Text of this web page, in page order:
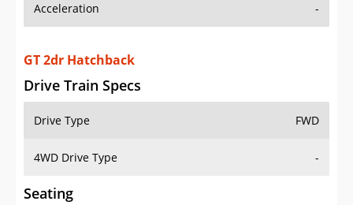
Acceleration -
GT 2dr Hatchback
Drive Train Specs
Drive Type FWD
4WD Drive Type -
Seating